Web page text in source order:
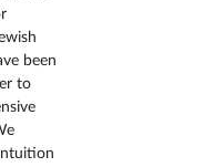
been
to